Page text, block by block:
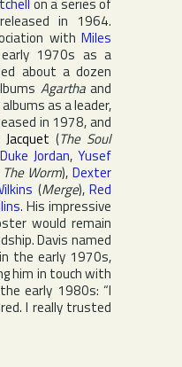
in 1964.
with Miles
1970s as a
about a dozen
Agarthaand
as a leader,
in 1978, and
Jacquet (The Soul
Duke Jordan,Yusef
Worm),Dexter
(Merge), Red
. His impressive
would remain
Davis named
the early 1970s,
him in touch with
early 1980s: “I
I really trusted